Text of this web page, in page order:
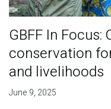
GBFF In
conservation
and livelihoods
June 9, 2025